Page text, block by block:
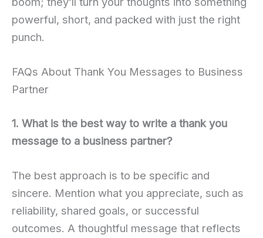
powerful, short, and packed with just the right
punch.
FAQs About Thank You Messages to Business
Partner
1. What is the best way to write a thank you
message to a business partner?
The best approach is to be specific and
sincere. Mention what you appreciate, such as
reliability, shared goals, or successful
outcomes. A thoughtful message that reflects